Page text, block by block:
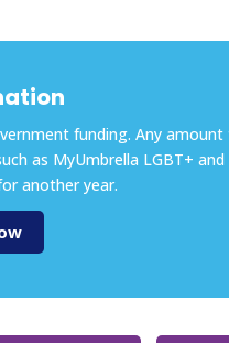
funding. Any
as MyUmbrella LGBT+ and
another year.